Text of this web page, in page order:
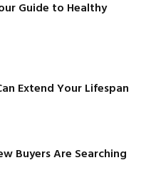
Guide to Healthy
Extend Your Lifespan
Buyers Are Searching